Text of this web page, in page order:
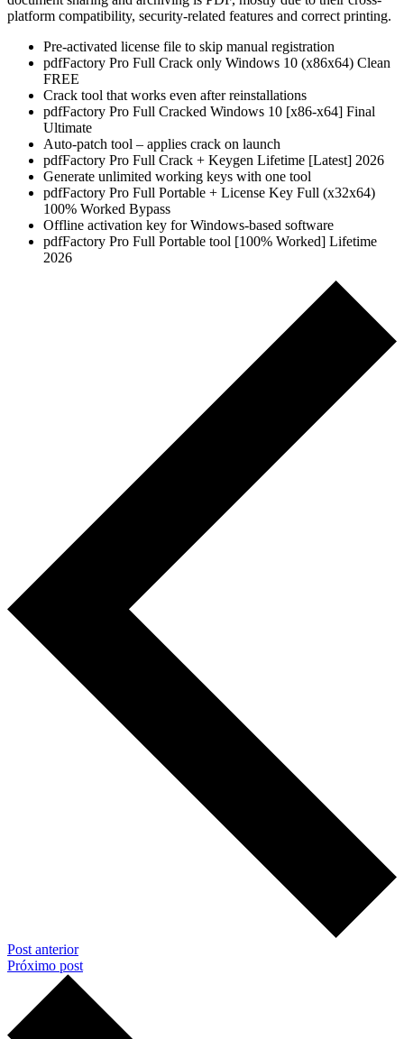
platform compatibility, security-related features and correct printing.
Pre-activated license file to skip manual registration
pdfFactory Pro Full Crack only Windows 10 (x86x64) Clean
FREE
Crack tool that works even after reinstallations
pdfFactory Pro Full Cracked Windows 10 [x86-x64] Final
Ultimate
Auto-patch tool – applies crack on launch
pdfFactory Pro Full Crack + Keygen Lifetime [Latest] 2026
Generate unlimited working keys with one tool
pdfFactory Pro Full Portable + License Key Full (x32x64)
100% Worked Bypass
Offline activation key for Windows-based software
pdfFactory Pro Full Portable tool [100% Worked] Lifetime
2026
Post anterior
Próximo post